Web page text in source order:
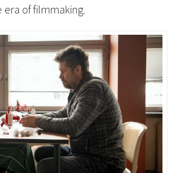
of filmmaking.